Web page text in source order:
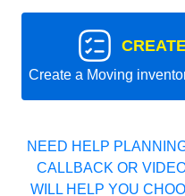
Create a Moving
NEED HELP
CALLBACK OR
WILL HELP YOU